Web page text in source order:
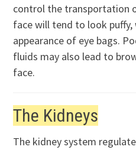
control the transportation
face will tend to look
appearance of eye bags.
fluids may also lead to
face.
The Kidneys
The kidney system